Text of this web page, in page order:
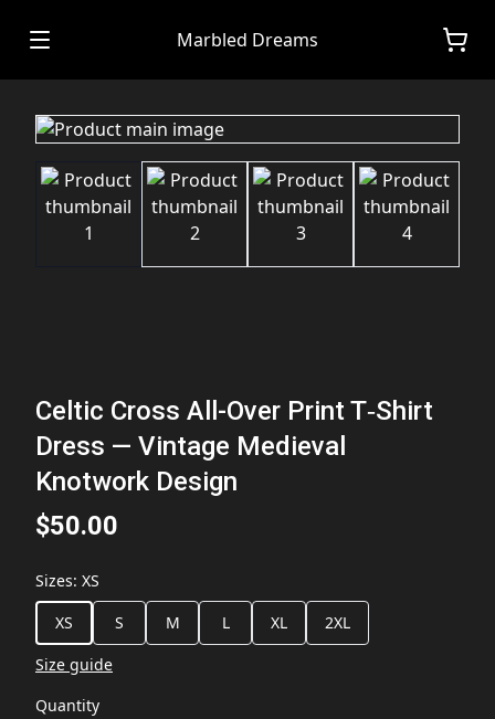
Marbled Dreams
Celtic Cross All-Over Print T‑Shirt
Dress — Vintage Medieval
Knotwork Design
$50.00
Sizes: XS
XS
S M L XL
2XL
Size guide
Quantity